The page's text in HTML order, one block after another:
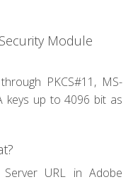
Module
PKCS#11, MS-
keys up to 4096 bit as
URL in Adobe